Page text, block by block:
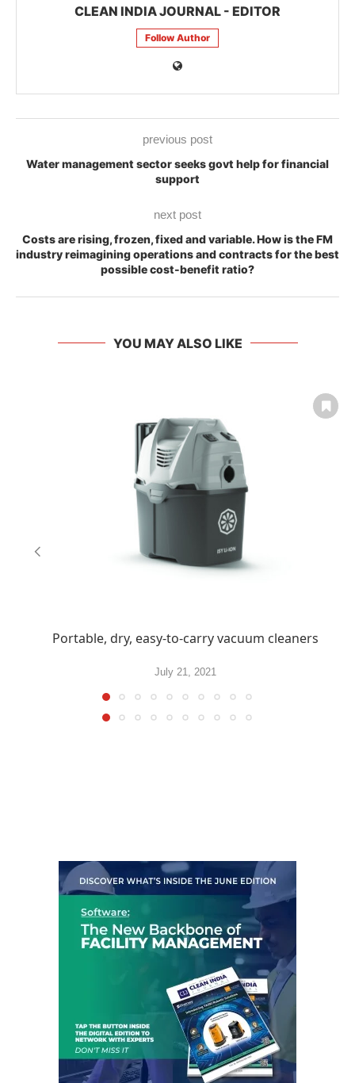
CLEAN INDIA JOURNAL - EDITOR
Follow Author
previous post
Water management sector seeks govt help for financial
support
next post
Costs are rising, frozen, fixed and variable. How is the FM
industry reimagining operations and contracts for the best
possible cost-benefit ratio?
YOU MAY ALSO LIKE
Portable, dry, easy-to-carry vacuum cleaners
July 21, 2021